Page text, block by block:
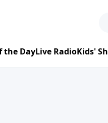
the DayLive RadioKids'